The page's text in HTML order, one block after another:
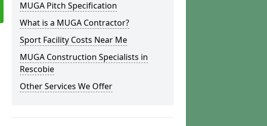
MUGA Pitch Specification
What is a MUGA Contractor?
Sport Facility Costs Near Me
MUGA Construction Specialists in
Rescobie
Other Services We Offer